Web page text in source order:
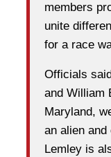
members
unite
for a race
Officials
and William
Maryland,
an alien
Lemley is